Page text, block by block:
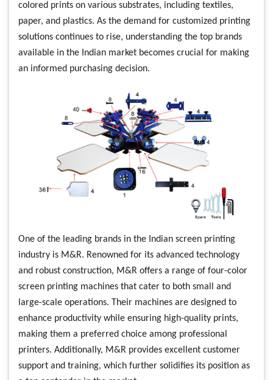
colored prints on various substrates, including textiles,
paper, and plastics. As the demand for customized printing
solutions continues to rise, understanding the top brands
available in the Indian market becomes crucial for making
an informed purchasing decision.
One of the leading brands in the Indian screen printing
industry is M&R. Renowned for its advanced technology
and robust construction, M&R offers a range of four-color
screen printing machines that cater to both small and
large-scale operations. Their machines are designed to
enhance productivity while ensuring high-quality prints,
making them a preferred choice among professional
printers. Additionally, M&R provides excellent customer
support and training, which further solidifies its position as